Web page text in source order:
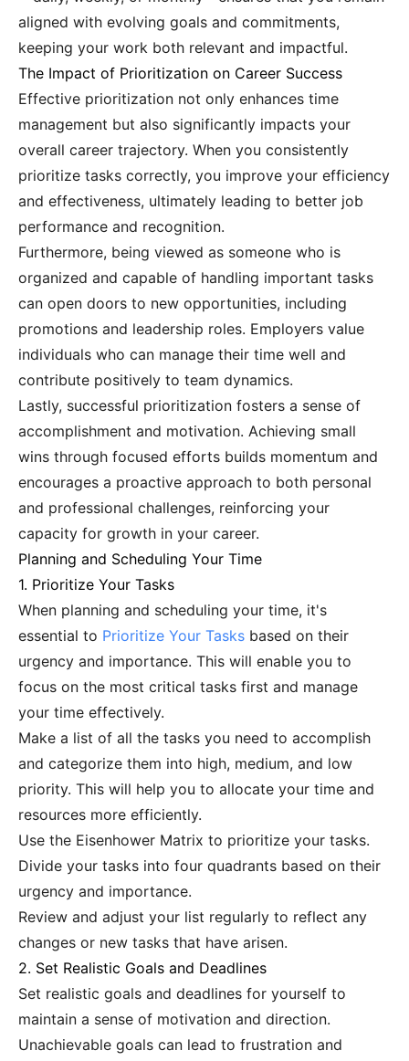
aligned with evolving goals and commitments,
keeping your work both relevant and impactful.
The Impact of Prioritization on Career Success
Effective prioritization not only enhances time
management but also significantly impacts your
overall career trajectory. When you consistently
prioritize tasks correctly, you improve your efficiency
and effectiveness, ultimately leading to better job
performance and recognition.
Furthermore, being viewed as someone who is
organized and capable of handling important tasks
can open doors to new opportunities, including
promotions and leadership roles. Employers value
individuals who can manage their time well and
contribute positively to team dynamics.
Lastly, successful prioritization fosters a sense of
accomplishment and motivation. Achieving small
wins through focused efforts builds momentum and
encourages a proactive approach to both personal
and professional challenges, reinforcing your
capacity for growth in your career.
Planning and Scheduling Your Time
1. Prioritize Your Tasks
When planning and scheduling your time, it's
essential to Prioritize Your Tasks based on their
urgency and importance. This will enable you to
focus on the most critical tasks first and manage
your time effectively.
Make a list of all the tasks you need to accomplish
and categorize them into high, medium, and low
priority. This will help you to allocate your time and
resources more efficiently.
Use the Eisenhower Matrix to prioritize your tasks.
Divide your tasks into four quadrants based on their
urgency and importance.
Review and adjust your list regularly to reflect any
changes or new tasks that have arisen.
2. Set Realistic Goals and Deadlines
Set realistic goals and deadlines for yourself to
maintain a sense of motivation and direction.
Unachievable goals can lead to frustration and